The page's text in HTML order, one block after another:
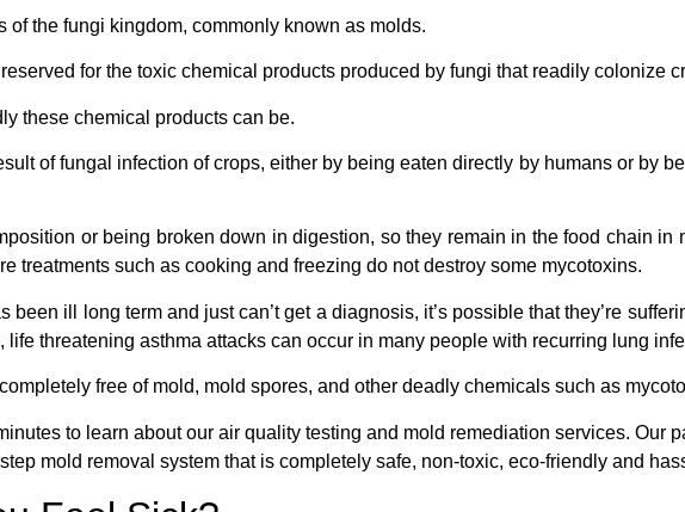
of the fungi kingdom, commonly known as molds.
reserved for the toxic chemical products produced by fungi that readily colonize
these chemical products can be.
of fungal infection of crops, either by being eaten directly by humans or by
or being broken down in digestion, so they remain in the food chain in
treatments such as cooking and freezing do not destroy some mycotoxins.
been ill long term and just can’t get a diagnosis, it’s possible that they’re
threatening asthma attacks can occur in many people with recurring lung
free of mold, mold spores, and other deadly chemicals such as
to learn about our air quality testing and mold remediation services. Our
mold removal system that is completely safe, non-toxic, eco-friendly and